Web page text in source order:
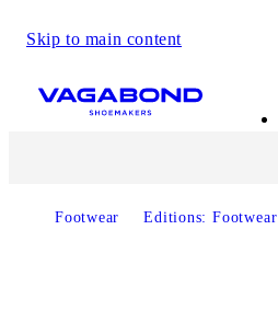
Skip to main content
Footwear Editions: Footwear